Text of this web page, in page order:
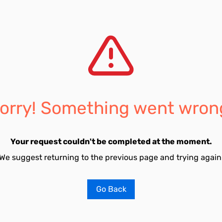
Something went
Your request couldn't be completed at the moment.
suggest returning to the previous page and trying
Go Back